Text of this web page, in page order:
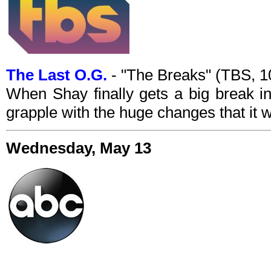
The Last O.G. - "The Breaks" (TBS,
When Shay finally gets a big break
grapple with the huge changes that it
Wednesday, May 13